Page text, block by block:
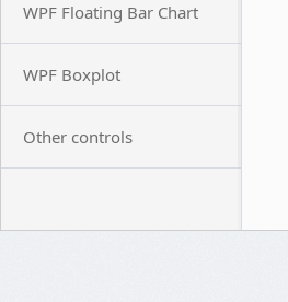
WPF Floating Bar Chart
WPF Boxplot
Other controls